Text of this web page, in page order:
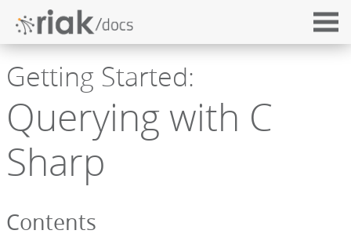
Getting Started:
Querying with C
Sharp
Contents